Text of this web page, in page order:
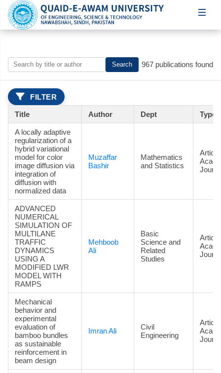
Search 967 publications found
FILTER
Title Author Dept Type
A locally adaptive
regularization of a
hybrid variational
model for color
image diffusion via
integration of
diffusion with
normalized data
Muzaffar
Bashir
Mathematics
and Statistics
ADVANCED
NUMERICAL
SIMULATION OF
MULTILANE
TRAFFIC
DYNAMICS
USING A
MODIFIED LWR
MODEL WITH
RAMPS
Mehboob
Ali
Basic
Science and
Related
Studies
Mechanical
behavior and
experimental
evaluation of
bamboo bundles
as sustainable
reinforcement in
beam design
Imran Ali
Civil
Engineering